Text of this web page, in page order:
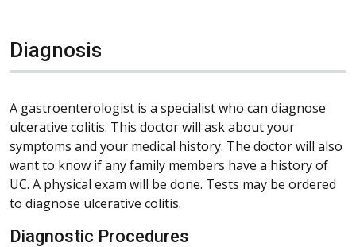
Diagnosis
A gastroenterologist is a specialist who can diagnose
ulcerative colitis. This doctor will ask about your
symptoms and your medical history. The doctor will also
want to know if any family members have a history of
UC. A physical exam will be done. Tests may be ordered
to diagnose ulcerative colitis.
Diagnostic Procedures